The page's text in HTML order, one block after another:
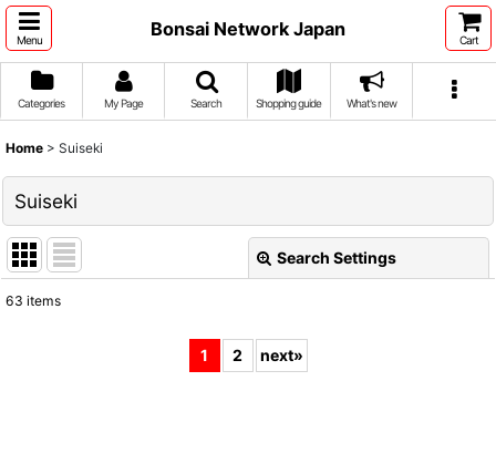
Menu
Bonsai Network Japan
Cart
Categories My Page Search Shopping guide What's new
Home > Suiseki
Suiseki
Search Settings
63 items
1 2 next»